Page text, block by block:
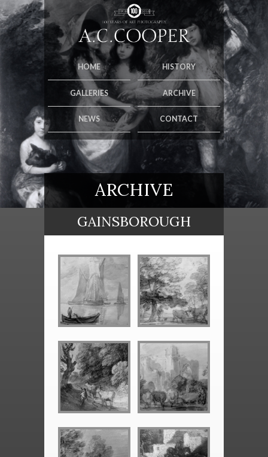
HOME HISTORY
GALLERIES ARCHIVE
NEWS CONTACT
ARCHIVE
GAINSBOROUGH